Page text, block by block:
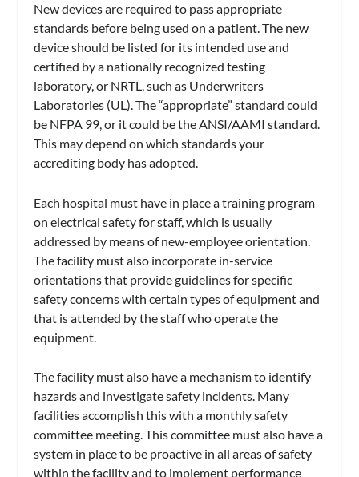
New devices are required to pass appropriate
standards before being used on a patient. The new
device should be listed for its intended use and
certified by a nationally recognized testing
laboratory, or NRTL, such as Underwriters
Laboratories (UL). The “appropriate” standard could
be NFPA 99, or it could be the ANSI/AAMI standard.
This may depend on which standards your
accrediting body has adopted.
Each hospital must have in place a training program
on electrical safety for staff, which is usually
addressed by means of new-employee orientation.
The facility must also incorporate in-service
orientations that provide guidelines for specific
safety concerns with certain types of equipment and
that is attended by the staff who operate the
equipment.
The facility must also have a mechanism to identify
hazards and investigate safety incidents. Many
facilities accomplish this with a monthly safety
committee meeting. This committee must also have a
system in place to be proactive in all areas of safety
within the facility and to implement performance